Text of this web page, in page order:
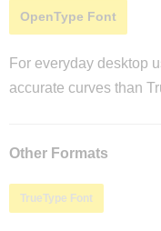
OpenType Font
For everyday desktop
accurate curves than
Other Formats
TrueType Font